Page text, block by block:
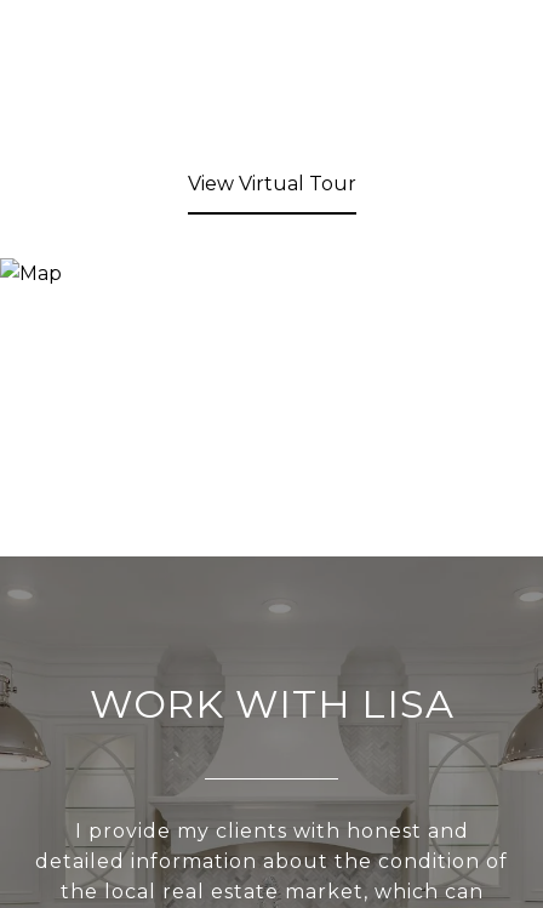
View Virtual Tour
WORK WITH LISA
I provide my clients with honest and
detailed information about the condition of
the local real estate market, which can